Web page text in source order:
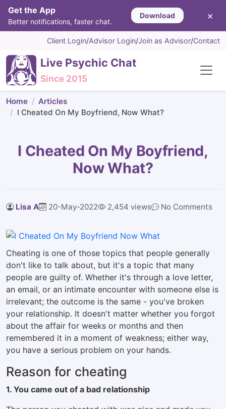
Get the App
Better notifications, faster chat.
Download ×
Client Login/Advisor Login/Join as Advisor/Contact
Live Psychic Chat
Since 2015
Home
Articles
I Cheated On My Boyfriend, Now What?
I Cheated On My Boyfriend,
Now What?
Lisa A 20-May-2022 2,454 views No Comments
Cheating is one of those topics that people generally
don't like to talk about, but it's a topic that many
people are guilty of. Whether it's through a love letter,
an email, or an intimate encounter with someone else is
irrelevant; the outcome is the same - you've broken
your relationship. It doesn't matter whether you forgot
about the affair for weeks or months and then
remembered it in a moment of weakness; either way,
you have a serious problem on your hands.
Reason for cheating
1. You came out of a bad relationship